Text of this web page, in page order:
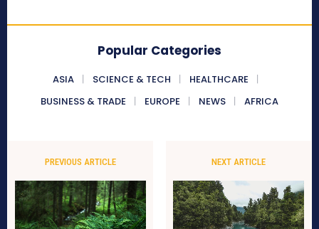
Popular Categories
ASIA SCIENCE & TECH
HEALTHCARE
BUSINESS & TRADE
EUROPE NEWS AFRICA
PREVIOUS ARTICLE NEXT ARTICLE